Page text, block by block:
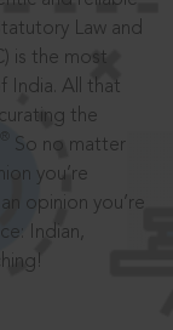
Law and
is the most
India. All that
the
So no matter
you’re
opinion you’re
Indian,